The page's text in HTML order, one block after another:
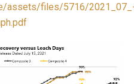
assets/files/5716/